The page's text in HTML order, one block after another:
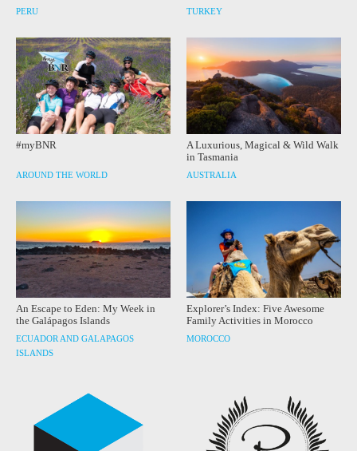
PERU TURKEY
#myBNR
AROUND THE WORLD
A Luxurious, Magical & Wild Walk
in Tasmania
AUSTRALIA
An Escape to Eden: My Week in
the Galápagos Islands
ECUADOR AND GALAPAGOS
ISLANDS
Explorer’s Index: Five Awesome
Family Activities in Morocco
MOROCCO